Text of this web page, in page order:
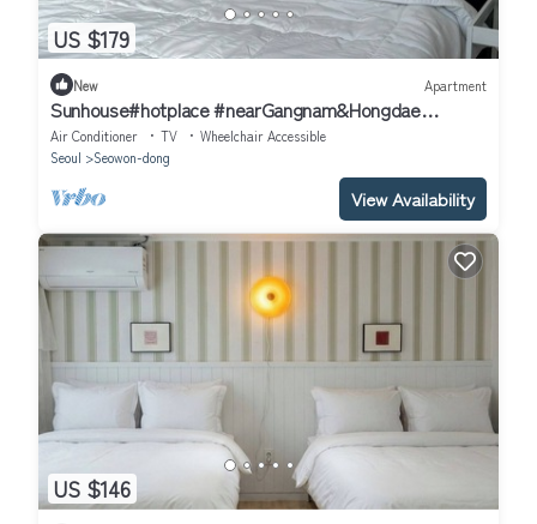
US $179
New Apartment
Sunhouse#hotplace #nearGangnam&Hongdae
#2bedroom apartment in delightful Seoul
Air Conditioner TV
Wheelchair Accessible
Seoul
Seowon-dong
View Availability
US $146